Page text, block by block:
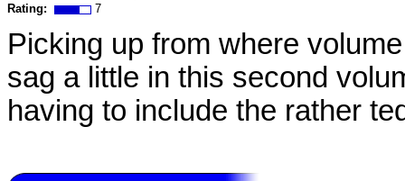
Rating:
7
Picking up from where
sag a little in this second
having to include the rather